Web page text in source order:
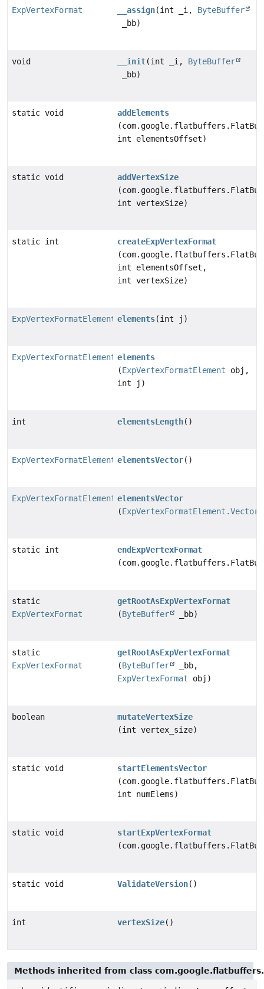
ExpVertexFormat __assign(int _i, ByteBuffer
_bb)
void __init(int _i, ByteBuffer
_bb)
static void
addElements
int elementsOffset)
static void
addVertexSize
int vertexSize)
static int
createExpVertexFormat
int elementsOffset,
int vertexSize)
ExpVertexFormatElement elements(int j)
ExpVertexFormatElement elements
(ExpVertexFormatElement obj,
int j)
int elementsLength()
ExpVertexFormatElement.VectorelementsVector()
ExpVertexFormatElement.VectorelementsVector
(ExpVertexFormatElement.Vector
static int
endExpVertexFormat
static
ExpVertexFormat
getRootAsExpVertexFormat
(ByteBuffer _bb)
static
ExpVertexFormat
getRootAsExpVertexFormat
(ByteBuffer
_bb,
ExpVertexFormat obj)
boolean
mutateVertexSize
(int vertex_size)
static void
startElementsVector
int numElems)
static void
startExpVertexFormat
static void ValidateVersion()
int vertexSize()
Methods inherited from class